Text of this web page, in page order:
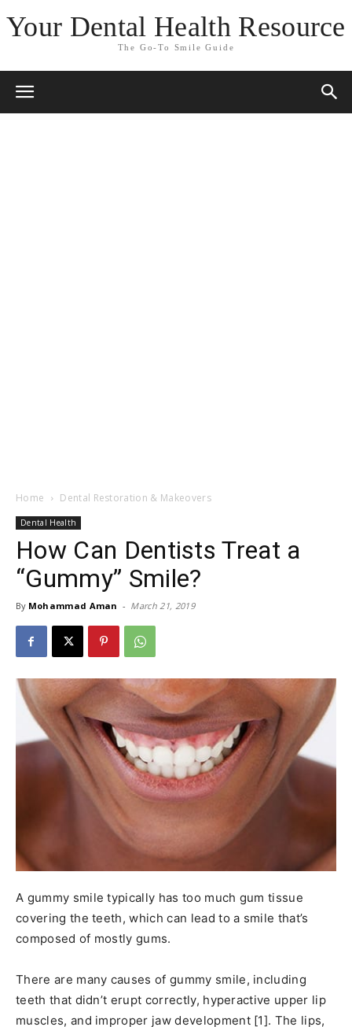
Your Dental Health Resource
The Go-To Smile Guide
Home Dental Restoration & Makeovers
Dental Health
How Can Dentists Treat a
“Gummy” Smile?
By Mohammad Aman - March 21, 2019
A gummy smile typically has too much gum tissue
covering the teeth, which can lead to a smile that’s
composed of mostly gums.
There are many causes of gummy smile, including
teeth that didn’t erupt correctly, hyperactive upper lip
muscles, and improper jaw development [1]. The lips,